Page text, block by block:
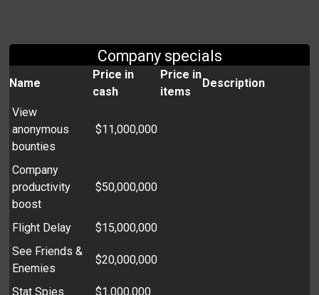
Company specials
Name
Price in
cash
Price in
items
Description
View
anonymous
bounties
$11,000,000
Company
productivity
boost
$50,000,000
Flight Delay
$15,000,000
See Friends &
Enemies
$20,000,000
Stat Spies $1,000,000